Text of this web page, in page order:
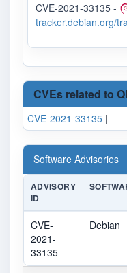
CVE-2021-33135 -
tracker.debian.org/
CVEs related to
CVE-2021-33135 |
Software Advisories
ADVISORY
ID
CVE-
2021-
33135
Debian